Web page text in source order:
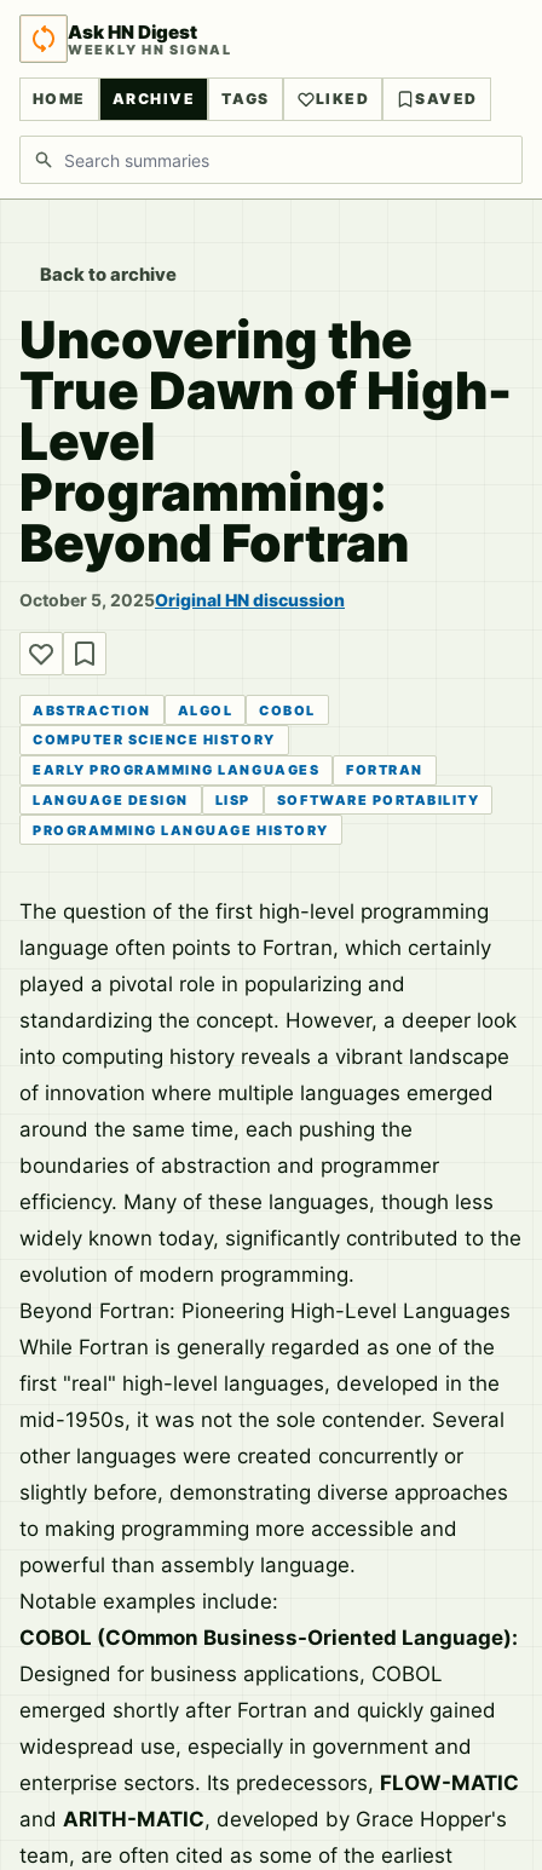
Ask HN Digest
WEEKLY HN SIGNAL
HOME ARCHIVE TAGS LIKED SAVED
Search discussions
Back to archive
Uncovering the
True Dawn of High-
Level
Programming:
Beyond Fortran
October 5, 2025Original HN discussion
ABSTRACTION ALGOL
COBOL
COMPUTER SCIENCE HISTORY
EARLY PROGRAMMING LANGUAGES
FORTRAN
LANGUAGE DESIGN
LISP
SOFTWARE PORTABILITY
PROGRAMMING LANGUAGE HISTORY
The question of the first high-level programming
language often points to Fortran, which certainly
played a pivotal role in popularizing and
standardizing the concept. However, a deeper look
into computing history reveals a vibrant landscape
of innovation where multiple languages emerged
around the same time, each pushing the
boundaries of abstraction and programmer
efficiency. Many of these languages, though less
widely known today, significantly contributed to the
evolution of modern programming.
Beyond Fortran: Pioneering High-Level Languages
While Fortran is generally regarded as one of the
first "real" high-level languages, developed in the
mid-1950s, it was not the sole contender. Several
other languages were created concurrently or
slightly before, demonstrating diverse approaches
to making programming more accessible and
powerful than assembly language.
Notable examples include:
COBOL (COmmon Business-Oriented Language):
Designed for business applications, COBOL
emerged shortly after Fortran and quickly gained
widespread use, especially in government and
enterprise sectors. Its predecessors, FLOW-MATIC
and ARITH-MATIC, developed by Grace Hopper's
team, are often cited as some of the earliest